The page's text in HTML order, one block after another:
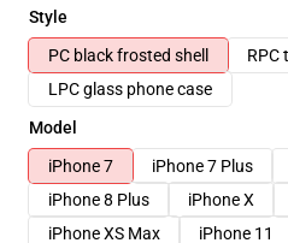
Style
PC black frosted shell
RPC
LPC glass phone case
Model
iPhone 7
iPhone 7 Plus
iPhone 8 Plus
iPhone X
iPhone XS Max
iPhone 11